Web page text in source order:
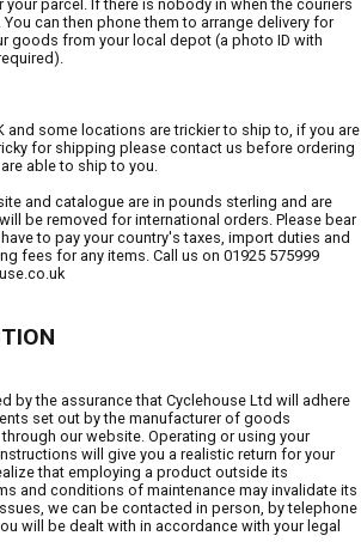
parcel. If there is nobody in when the couriers
can then phone them to arrange delivery for
goods from your local depot (a photo ID with
and some locations are trickier to ship to, if you are
for shipping please contact us before ordering
able to ship to you.
and catalogue are in pounds sterling and are
be removed for international orders. Please bear
to pay your country's taxes, import duties and
fees for any items. Call us on 01925 575999
by the assurance that Cyclehouse Ltd will adhere
set out by the manufacturer of goods
our website. Operating or using your
will give you a realistic return for your
that employing a product outside its
and conditions of maintenance may invalidate its
we can be contacted in person, by telephone
will be dealt with in accordance with your legal